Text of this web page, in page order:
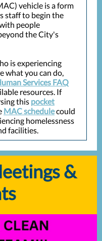
vehicle is a form
staff to begin the
people
the City's
is experiencing
what you can do,
Services FAQ
resources. If
this pocket
MAC schedulecould
homelessness
facilities.
&